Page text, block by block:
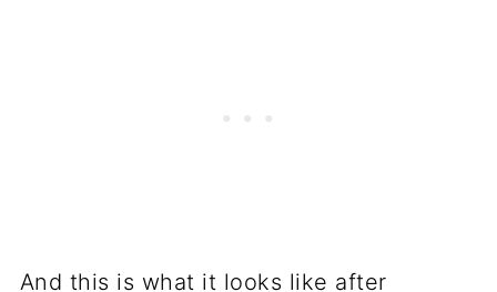
And this is what it looks like after